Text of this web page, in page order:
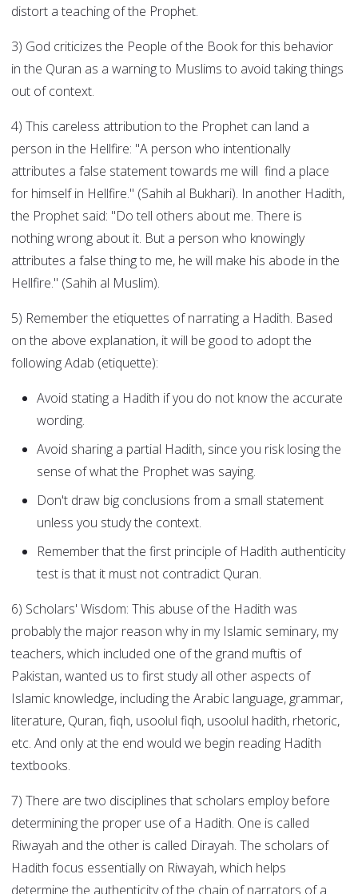
distort a teaching of the Prophet.
3) God criticizes the People of the Book for this behavior
in the Quran as a warning to Muslims to avoid taking things
out of context.
4) This careless attribution to the Prophet can land a
person in the Hellfire: "A person who intentionally
attributes a false statement towards me will find a place
for himself in Hellfire." (Sahih al Bukhari). In another Hadith,
the Prophet said: "Do tell others about me. There is
nothing wrong about it. But a person who knowingly
attributes a false thing to me, he will make his abode in the
Hellfire." (Sahih al Muslim).
5) Remember the etiquettes of narrating a Hadith. Based
on the above explanation, it will be good to adopt the
following Adab (etiquette):
Avoid stating a Hadith if you do not know the accurate
wording.
Avoid sharing a partial Hadith, since you risk losing the
sense of what the Prophet was saying.
Don't draw big conclusions from a small statement
unless you study the context.
Remember that the first principle of Hadith authenticity
test is that it must not contradict Quran.
6) Scholars' Wisdom: This abuse of the Hadith was
probably the major reason why in my Islamic seminary, my
teachers, which included one of the grand muftis of
Pakistan, wanted us to first study all other aspects of
Islamic knowledge, including the Arabic language, grammar,
literature, Quran, fiqh, usoolul fiqh, usoolul hadith, rhetoric,
etc. And only at the end would we begin reading Hadith
textbooks.
7) There are two disciplines that scholars employ before
determining the proper use of a Hadith. One is called
Riwayah and the other is called Dirayah. The scholars of
Hadith focus essentially on Riwayah, which helps
determine the authenticity of the chain of narrators of a